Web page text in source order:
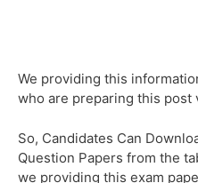
We providing this
who are preparing this post
So, Candidates Can
Question Papers from the
we providing this exam